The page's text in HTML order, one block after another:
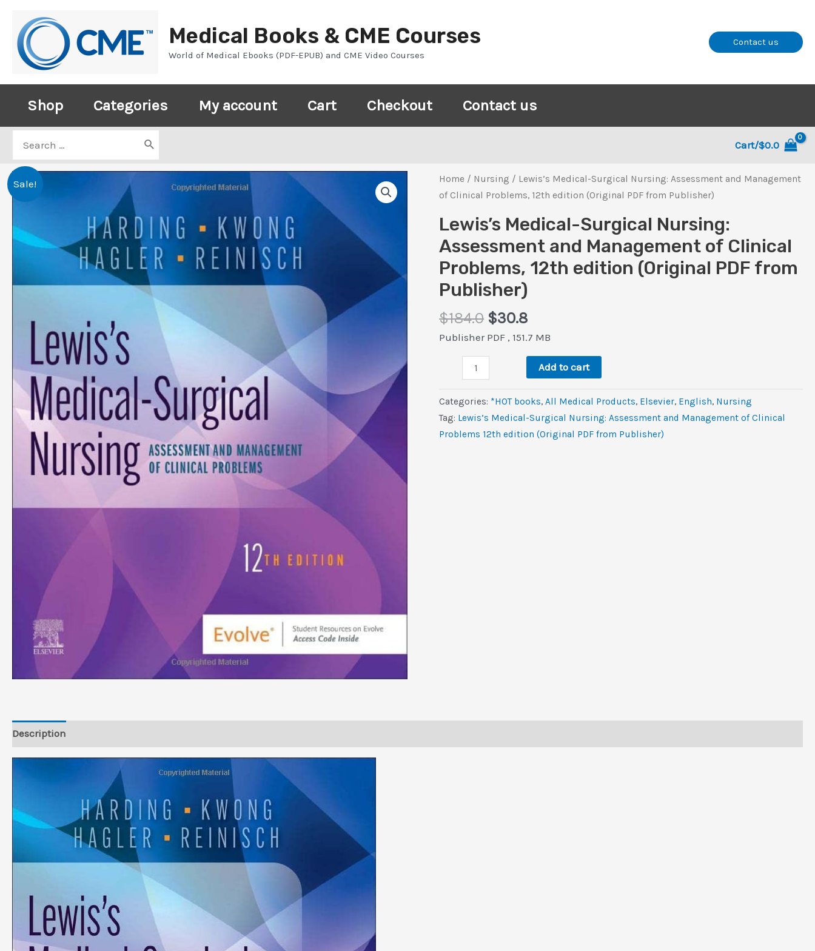
content
Medical Books & CME Courses
World of Medical Ebooks (PDF-EPUB) and CME Video Courses
Contact us
Shop Categories My account Cart Checkout Contact us
for:
Cart/$0.0
Sale! Home / Nursing / Lewis’s Medical-Surgical Nursing: Assessment and Management
of Clinical Problems, 12th edition (Original PDF from Publisher)
Lewis’s Medical-Surgical Nursing:
Assessment and Management of Clinical
Problems, 12th edition (Original PDF from
Publisher)
$184.0 Original
price
$30.8Current
price
$30.8.
Publisher PDF , 151.7 MB
Medical-
Surgical
Nursing:
Assessment
Add to cart
Categories: *HOT books,All Medical Products, Elsevier, ‎English, Nursing
Tag: Lewis’s Medical-Surgical Nursing: Assessment and Management of Clinical
Problems 12th edition (Original PDF from Publisher)
Description